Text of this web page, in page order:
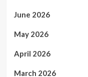
June 2026
May 2026
April 2026
March 2026